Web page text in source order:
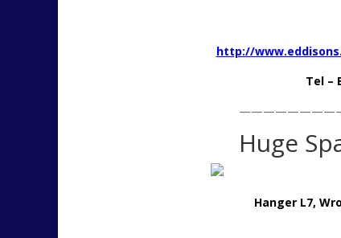
http://
Tel –
Huge
Hanger L7,